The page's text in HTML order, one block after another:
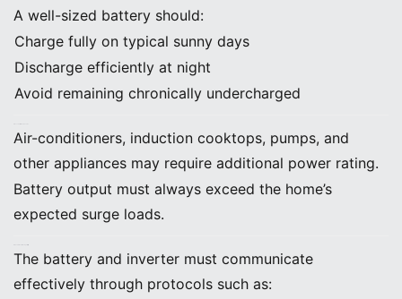
A well-sized battery should:
Charge fully on typical sunny days
Discharge efficiently at night
Avoid remaining chronically undercharged
Air-conditioners, induction cooktops, pumps, and
other appliances may require additional power rating.
Battery output must always exceed the home’s
expected surge loads.
The battery and inverter must communicate
effectively through protocols such as: